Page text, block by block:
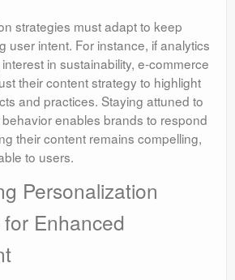
strategies must adapt to keep
user intent. For instance, if analytics
in sustainability, e-commerce
their content strategy to highlight
and practices. Staying attuned to
enables brands to respond
their content remains compelling,
to users.
Personalization
Enhanced